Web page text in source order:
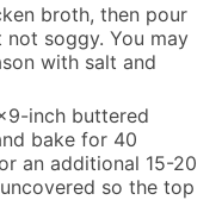
broth, then pour
not soggy. You may
with salt and
inch buttered
bake for 40
an additional 15-20
so the top